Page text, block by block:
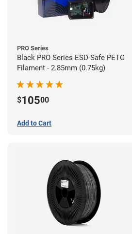
PRO Series
Black PRO Series ESD-Safe PETG
Filament - 2.85mm (0.75kg)
$10500
Add to Cart